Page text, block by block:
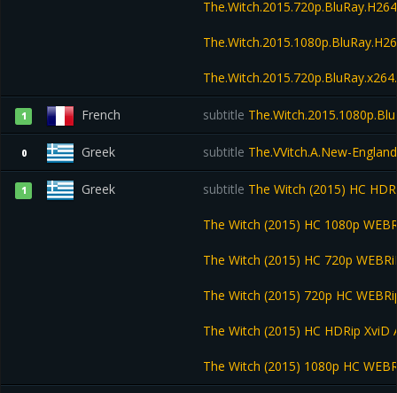
1 French subtitle
0 Greek subtitle The.VVitch.A.New-
1 Greek subtitle The Witch (2015) HC
The Witch (2015) HC 1080p
The Witch (2015) HC 720p
The Witch (2015) 720p HC
The Witch (2015) HC HDRip XviD
The Witch (2015) 1080p HC